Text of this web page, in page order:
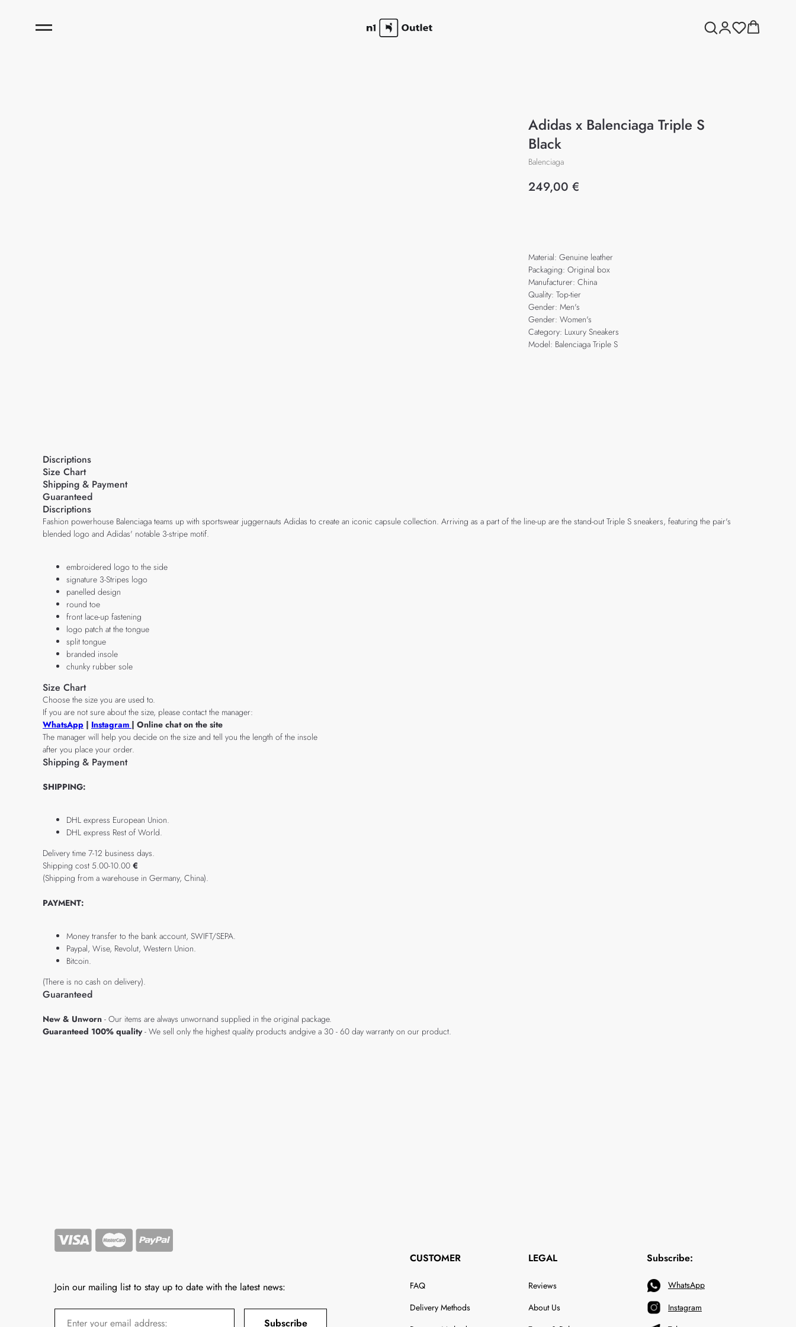
Adidas x Balenciaga Triple S
Black
Balenciaga
249,00 €
Material: Genuine leather
Packaging: Original box
Manufacturer: China
Quality: Top-tier
Gender: Men's
Gender: Women's
Category: Luxury Sneakers
Model: Balenciaga Triple S
Discriptions
Size Chart
Shipping & Payment
Guaranteed
Discriptions
Fashion powerhouse Balenciaga teams up with sportswear juggernauts Adidas to create an iconic capsule collection. Arriving as a part of the line-up are the stand-out Triple S sneakers, featuring the pair's
blended logo and Adidas' notable 3-stripe motif.
embroidered logo to the side
signature 3-Stripes logo
panelled design
round toe
front lace-up fastening
logo patch at the tongue
split tongue
branded insole
chunky rubber sole
Size Chart
Choose the size you are used to.
If you are not sure about the size, please contact the manager:
WhatsApp | Instagram | Online chat on the site
The manager will help you decide on the size and tell you the length of the insole
after you place your order.
Shipping & Payment
SHIPPING:
DHL express European Union.
DHL express Rest of World.
Delivery time 7-12 business days.
Shipping cost 5.00-10.00 €
(Shipping from a warehouse in Germany, China).
PAYMENT:
Money transfer to the bank account, SWIFT/SEPA.
Paypal, Wise, Revolut, Western Union.
Bitcoin.
(There is no cash on delivery).
Guaranteed
New & Unworn - Our items are always unwornand supplied in the original package.
Guaranteed 100% quality- We sell only the highest quality products andgive a 30 - 60 day warranty on our product.
Join our mailing list to stay up to date with the latest news:
Subscribe
CUSTOMER
FAQ
Delivery Methods
LEGAL
Reviews
About Us
Subscribe:
WhatsApp
Instagram